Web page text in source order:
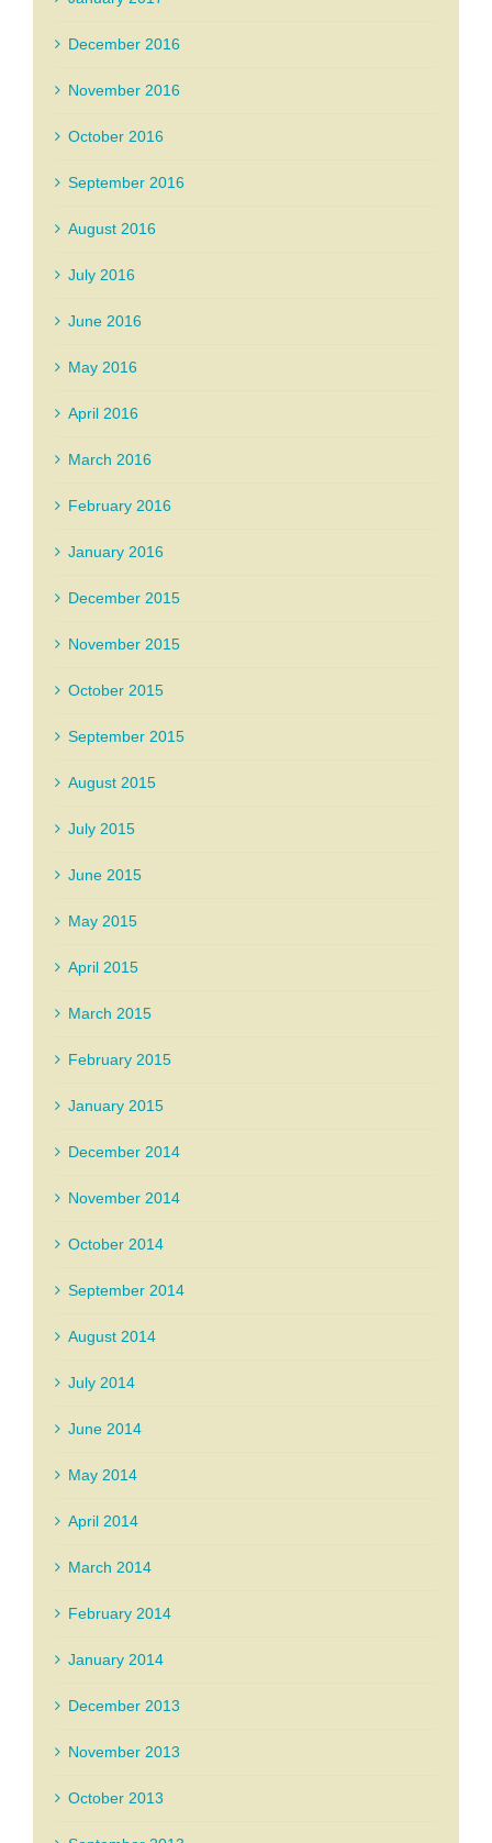
December 2016
November 2016
October 2016
September 2016
August 2016
July 2016
June 2016
May 2016
April 2016
March 2016
February 2016
January 2016
December 2015
November 2015
October 2015
September 2015
August 2015
July 2015
June 2015
May 2015
April 2015
March 2015
February 2015
January 2015
December 2014
November 2014
October 2014
September 2014
August 2014
July 2014
June 2014
May 2014
April 2014
March 2014
February 2014
January 2014
December 2013
November 2013
October 2013